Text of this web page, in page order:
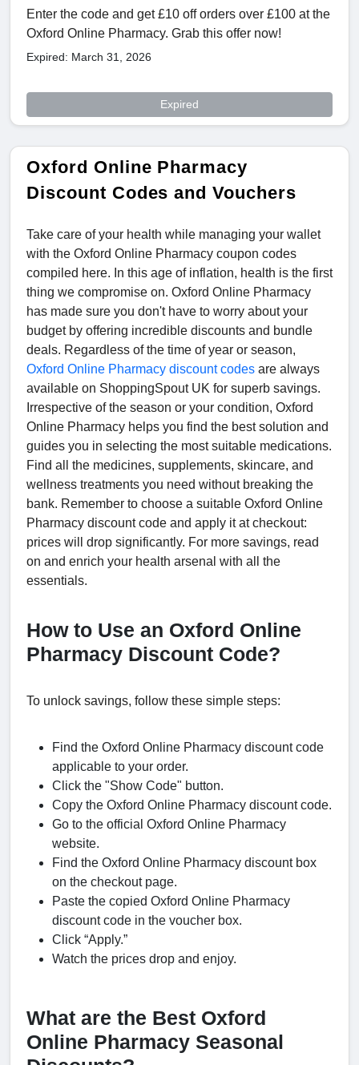
Enter the code and get £10 off orders over £100 at the
Oxford Online Pharmacy. Grab this offer now!
Expired: March 31, 2026
Expired
Oxford Online Pharmacy
Discount Codes and Vouchers
Take care of your health while managing your wallet
with the Oxford Online Pharmacy coupon codes
compiled here. In this age of inflation, health is the first
thing we compromise on. Oxford Online Pharmacy
has made sure you don't have to worry about your
budget by offering incredible discounts and bundle
deals. Regardless of the time of year or season,
Oxford Online Pharmacy discount codes are always
available on ShoppingSpout UK for superb savings.
Irrespective of the season or your condition, Oxford
Online Pharmacy helps you find the best solution and
guides you in selecting the most suitable medications.
Find all the medicines, supplements, skincare, and
wellness treatments you need without breaking the
bank. Remember to choose a suitable Oxford Online
Pharmacy discount code and apply it at checkout:
prices will drop significantly. For more savings, read
on and enrich your health arsenal with all the
essentials.
How to Use an Oxford Online
Pharmacy Discount Code?
To unlock savings, follow these simple steps:
Find the Oxford Online Pharmacy discount code
applicable to your order.
Click the "Show Code" button.
Copy the Oxford Online Pharmacy discount code.
Go to the official Oxford Online Pharmacy
website.
Find the Oxford Online Pharmacy discount box
on the checkout page.
Paste the copied Oxford Online Pharmacy
discount code in the voucher box.
Click “Apply.”
Watch the prices drop and enjoy.
What are the Best Oxford
Online Pharmacy Seasonal